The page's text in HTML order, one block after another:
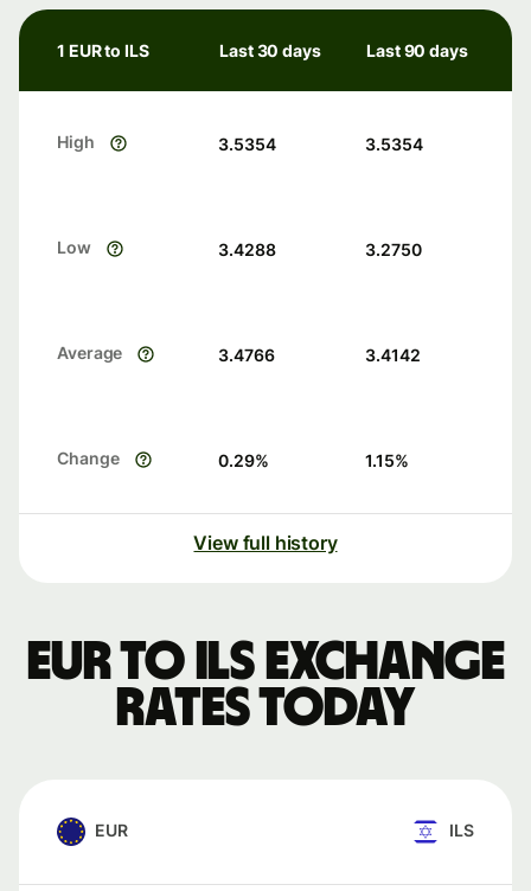
1 EUR to ILS Last 30 days Last 90 days
High 3.5354 3.5354
Low 3.4288 3.2750
Average 3.4766 3.4142
Change 0.29% 1.15%
View full history
EUR to ILS exchange
rates today
EUR ILS